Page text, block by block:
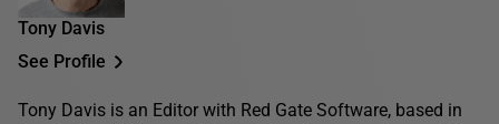
Tony Davis
See Profile
Tony Davis is an Editor with Red Gate Software, based in